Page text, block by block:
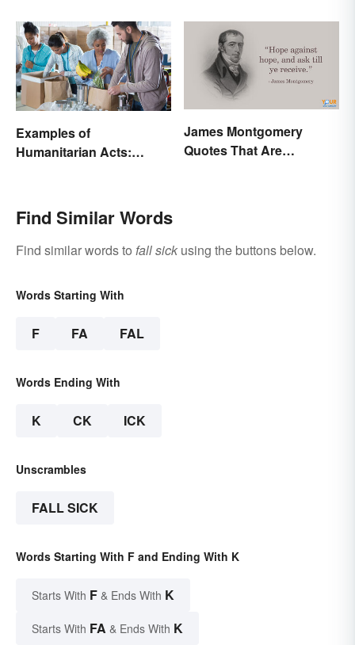
Examples of
Humanitarian Acts:
James Montgomery
Quotes That Are
Find Similar Words
Find similar words to fall sick using the buttons below.
Words Starting With
F FA FAL
Words Ending With
K CK ICK
Unscrambles
FALL SICK
Words Starting With F and Ending With K
Starts With F & Ends With K
Starts With FA & Ends With K